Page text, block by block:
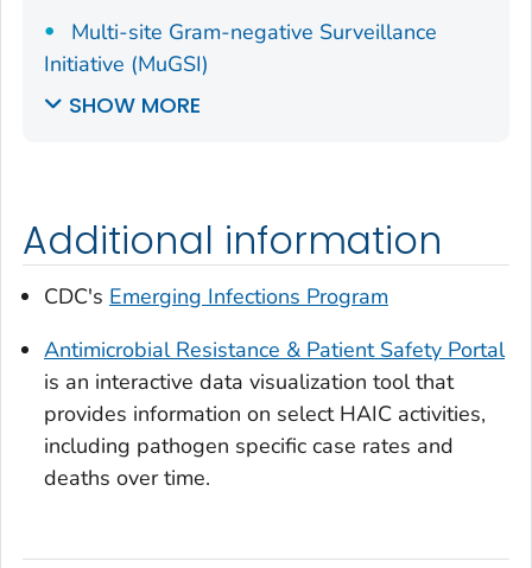
Multi-site Gram-negative Surveillance
Initiative (MuGSI)
SHOW MORE
Additional information
CDC's Emerging Infections Program
Antimicrobial Resistance & Patient Safety Portal
is an interactive data visualization tool that
provides information on select HAIC activities,
including pathogen specific case rates and
deaths over time.